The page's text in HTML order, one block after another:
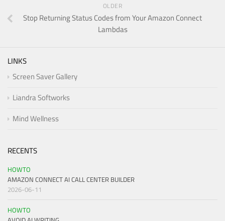
OLDER
Stop Returning Status Codes from Your Amazon Connect
Lambdas
LINKS
Screen Saver Gallery
Liandra Softworks
Mind Wellness
RECENTS
HOWTO
AMAZON CONNECT AI CALL CENTER BUILDER
2026-06-11
HOWTO